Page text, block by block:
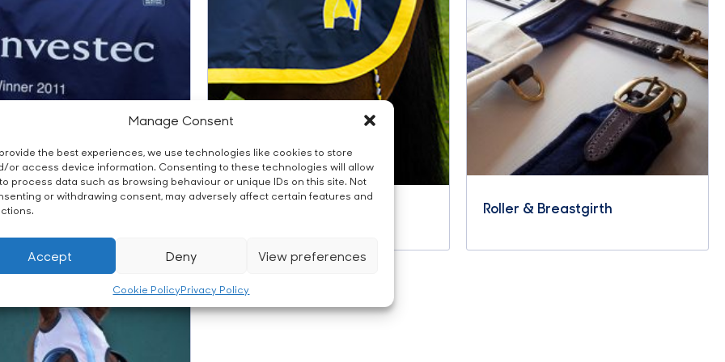
Manage Consent
the best experiences, we use technologies like cookies to store
or access device information. Consenting to these technologies will allow
process data such as browsing behaviour or unique IDs on this site. Not
or withdrawing consent, may adversely affect certain features and
Accept Deny View preferences
Cookie PolicyPrivacy Policy
Winner’s Sheet Roller & Breastgirth